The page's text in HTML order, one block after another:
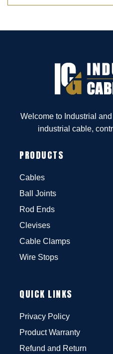
Welcome to Industrial
industrial cable,
PRODUCTS
Cables
Ball Joints
Rod Ends
Clevises
Cable Clamps
Wire Stops
QUICK LINKS
Privacy Policy
Product Warranty
Refund and Return